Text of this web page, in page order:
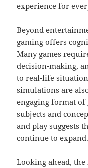
experience for
Beyond
gaming offers
Many games
decision-making,
to real-life
simulations are
engaging format of
subjects and
and play suggests
continue to expand.
Looking ahead,